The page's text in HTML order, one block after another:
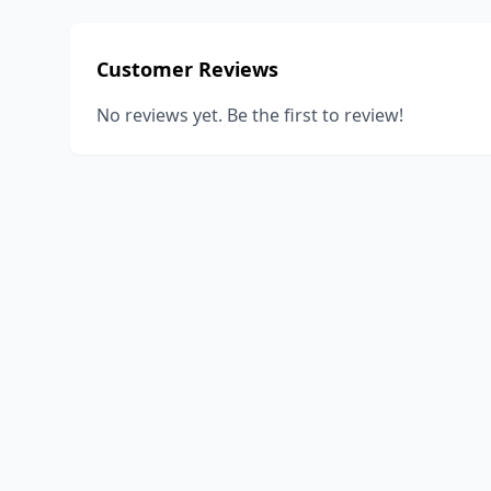
Customer Reviews
No reviews yet. Be the first to review!